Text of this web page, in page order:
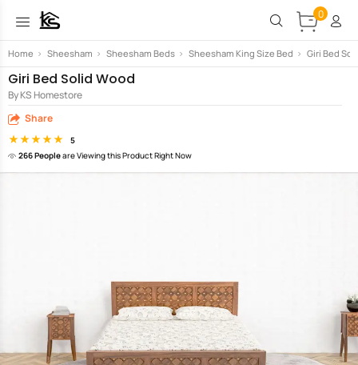
0
Home > Sheesham > Sheesham Beds > Sheesham King Size Bed > Giri Bed
Giri Bed Solid Wood
By KS Homestore
Share
5
266 Peopleare Viewing this Product Right Now